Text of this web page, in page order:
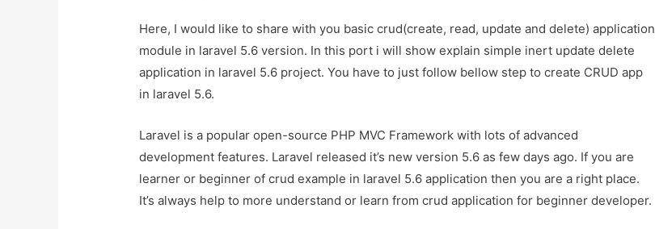
Here, I would like to share with you basic crud(create, read, update and delete) application
module in laravel 5.6 version. In this port i will show explain simple inert update delete
application in laravel 5.6 project. You have to just follow bellow step to create CRUD app
in laravel 5.6.
Laravel is a popular open-source PHP MVC Framework with lots of advanced
development features. Laravel released it’s new version 5.6 as few days ago. If you are
learner or beginner of crud example in laravel 5.6 application then you are a right place.
It’s always help to more understand or learn from crud application for beginner developer.